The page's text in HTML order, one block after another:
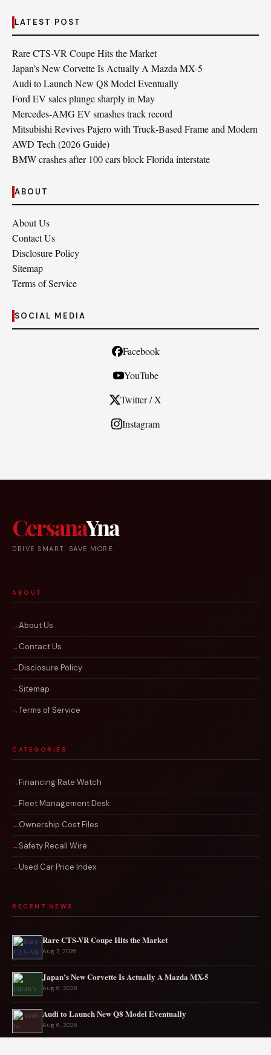
LATEST POST
Rare CTS-VR Coupe Hits the Market
Japan’s New Corvette Is Actually A Mazda MX-5
Audi to Launch New Q8 Model Eventually
Ford EV sales plunge sharply in May
Mercedes-AMG EV smashes track record
Mitsubishi Revives Pajero with Truck‑Based Frame and Modern
AWD Tech (2026 Guide)
BMW crashes after 100 cars block Florida interstate
ABOUT
About Us
Contact Us
Disclosure Policy
Sitemap
Terms of Service
SOCIAL MEDIA
Facebook
YouTube
Twitter / X
Instagram
CersanaYna
DRIVE SMART. SAVE MORE.
ABOUT
About Us
Contact Us
Disclosure Policy
Sitemap
Terms of Service
CATEGORIES
Financing Rate Watch
Fleet Management Desk
Ownership Cost Files
Safety Recall Wire
Used Car Price Index
RECENT NEWS
Rare CTS-VR Coupe Hits the Market
Aug 7, 2026
Japan’s New Corvette Is Actually A Mazda MX-5
Aug 6, 2026
Audi to Launch New Q8 Model Eventually
Aug 6, 2026